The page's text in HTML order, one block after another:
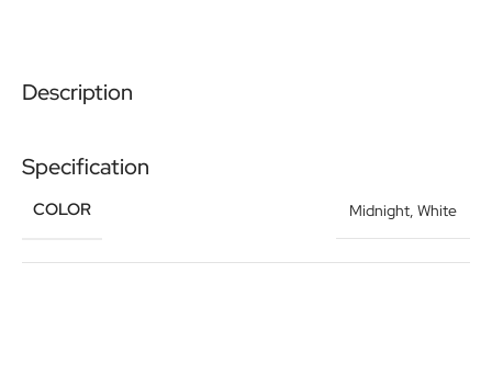
Description
Specification
COLOR Midnight, White